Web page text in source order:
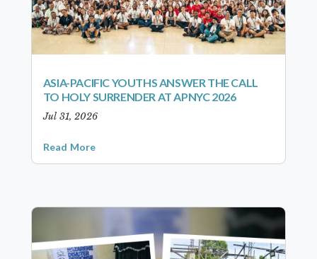
ASIA-PACIFIC YOUTHS ANSWER THE CALL
TO HOLY SURRENDER AT APNYC 2026
Jul 31, 2026
Read More